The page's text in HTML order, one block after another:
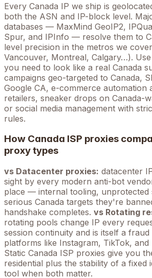
Every Canada IP we ship is
both the ASN and IP-block level.
databases — MaxMind GeoIP2,
Spur, and IPInfo — resolve them to
level precision in the metros we cover
Vancouver, Montreal, Calgary…).
you need to look like a real Canada
campaigns geo-targeted to Canada,
Google CA, e-commerce automation
retailers, sneaker drops on Canada-
or social media management with
rules.
How Canada ISP proxies
proxy types
vs Datacenter proxies: datacenter
sight by every modern anti-bot
place — internal tooling,
serious Canada targets they're
handshake completes. vs Rotating
rotating pools change IP every
session continuity and is itself a fraud
platforms like Instagram, TikTok, and
Static Canada ISP proxies give you
residential plus the stability of a
tool when both matter.